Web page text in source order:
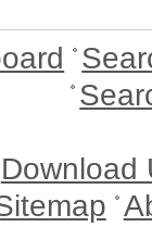
Download